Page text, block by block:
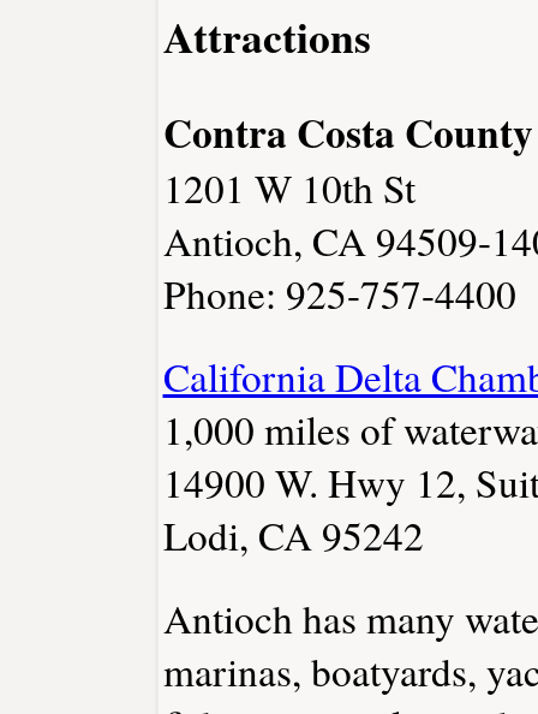
Attractions
Contra Costa
1201 W 10th St
Antioch, CA 94509-
Phone: 925-757-4400
California Delta
1,000 miles of
14900 W. Hwy 12,
Lodi, CA 95242
Antioch has many
marinas, boatyards,